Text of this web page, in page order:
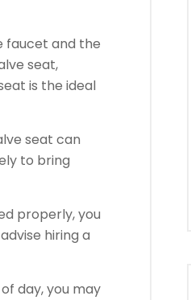
faucet and the
seat,
is the ideal
seat can
to bring
properly, you
hiring a
day, you may